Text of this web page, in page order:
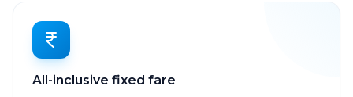
All-inclusive fixed fare